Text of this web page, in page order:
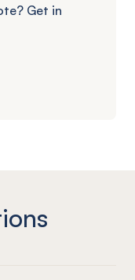
Get in